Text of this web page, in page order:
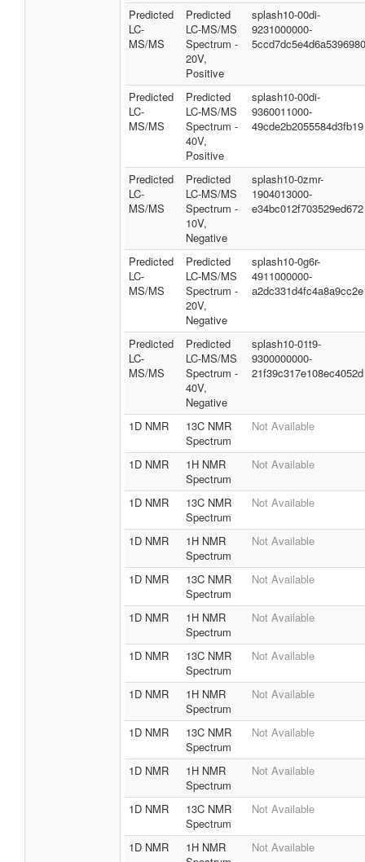
Predicted
LC-
MS/MS
Predicted
LC-MS/MS
Spectrum -
20V,
Positive
splash10-00di-
9231000000-
5ccd7dc5e4d6a5396980
Predicted
LC-
MS/MS
Predicted
LC-MS/MS
Spectrum -
40V,
Positive
splash10-00di-
9360011000-
49cde2b2055584d3fb19
Predicted
LC-
MS/MS
Predicted
LC-MS/MS
Spectrum -
10V,
Negative
splash10-0zmr-
1904013000-
e34bc012f703529ed672
Predicted
LC-
MS/MS
Predicted
LC-MS/MS
Spectrum -
20V,
Negative
splash10-0g6r-
4911000000-
a2dc331d4fc4a8a9cc2e
Predicted
LC-
MS/MS
Predicted
LC-MS/MS
Spectrum -
40V,
Negative
splash10-01t9-
9300000000-
21f39c317e108ec4052d
1D NMR
13C NMR
Spectrum
Not Available
1D NMR
1H NMR
Spectrum
Not Available
1D NMR
13C NMR
Spectrum
Not Available
1D NMR
1H NMR
Spectrum
Not Available
1D NMR
13C NMR
Spectrum
Not Available
1D NMR
1H NMR
Spectrum
Not Available
1D NMR
13C NMR
Spectrum
Not Available
1D NMR
1H NMR
Spectrum
Not Available
1D NMR
13C NMR
Spectrum
Not Available
1D NMR
1H NMR
Spectrum
Not Available
1D NMR
13C NMR
Spectrum
Not Available
1D NMR
1H NMR
Not Available